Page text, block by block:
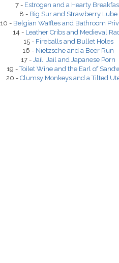
7 - Estrogen and a Hearty
8 - Big Sur and Strawberry Lube
10 - Belgian Waffles and Bathroom
14 - Leather Cribs and Medieval
15 - Fireballs and Bullet Holes
16 - Nietzsche and a Beer Run
17 - Jail, Jail and Japanese Porn
19 -Toilet Wine and the Earl of
20 - Clumsy Monkeys and a Tilted